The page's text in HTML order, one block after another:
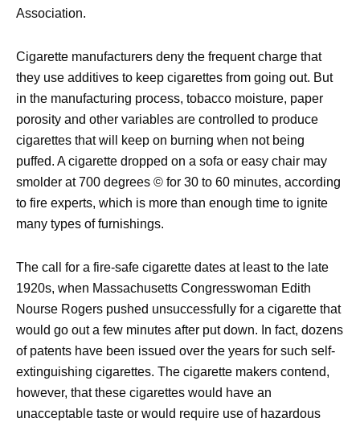
Association.
Cigarette manufacturers deny the frequent charge that
they use additives to keep cigarettes from going out. But
in the manufacturing process, tobacco moisture, paper
porosity and other variables are controlled to produce
cigarettes that will keep on burning when not being
puffed. A cigarette dropped on a sofa or easy chair may
smolder at 700 degrees © for 30 to 60 minutes, according
to fire experts, which is more than enough time to ignite
many types of furnishings.
The call for a fire-safe cigarette dates at least to the late
1920s, when Massachusetts Congresswoman Edith
Nourse Rogers pushed unsuccessfully for a cigarette that
would go out a few minutes after put down. In fact, dozens
of patents have been issued over the years for such self-
extinguishing cigarettes. The cigarette makers contend,
however, that these cigarettes would have an
unacceptable taste or would require use of hazardous